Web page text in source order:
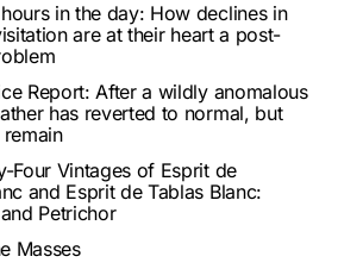
in the day: How declines in
are at their heart a post-
Report: After a wildly anomalous
has reverted to normal, but
Four Vintages of Esprit de
and Esprit de Tablas Blanc:
Petrichor
Masses